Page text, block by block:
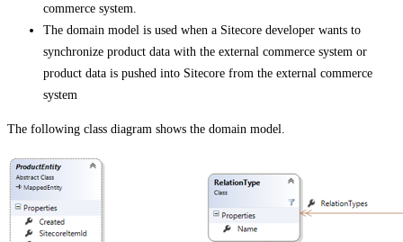
commerce system.
The domain model is used when a Sitecore developer wants to
synchronize product data with the external commerce system or
product data is pushed into Sitecore from the external commerce
system
The following class diagram shows the domain model.